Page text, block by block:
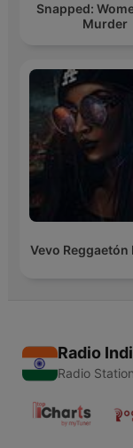
Snapped:
Murder
Vevo Reggaetón
Radio
Radio